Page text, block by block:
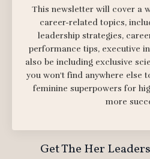
This newsletter will cover a
career-related topics,
leadership strategies,
performance tips, executive
also be including exclusive
you won't find anywhere else
feminine superpowers for
more
Get The Her